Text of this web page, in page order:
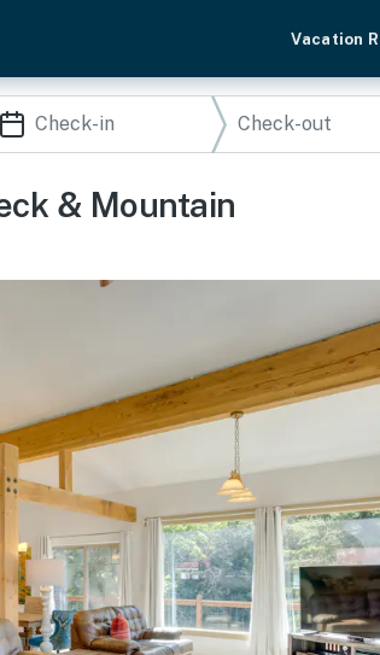
Vacation
& Mountain